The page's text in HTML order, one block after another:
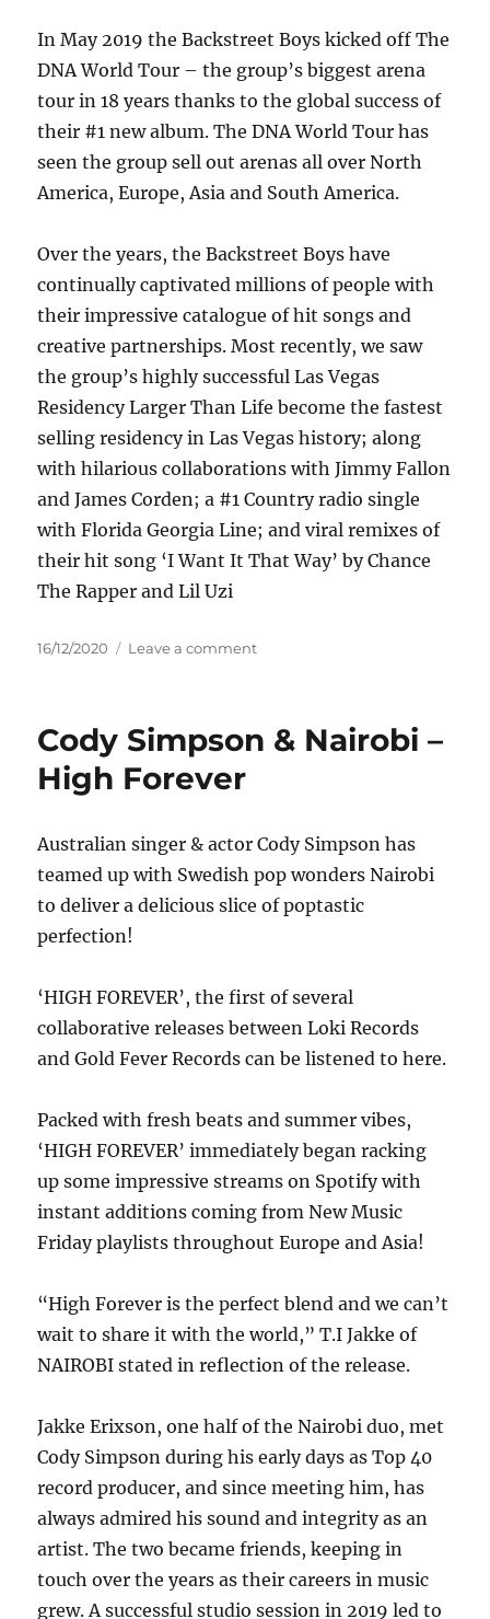
In May 2019 the Backstreet Boys kicked off The
DNA World Tour – the group’s biggest arena
tour in 18 years thanks to the global success of
their #1 new album. The DNA World Tour has
seen the group sell out arenas all over North
America, Europe, Asia and South America.
Over the years, the Backstreet Boys have
continually captivated millions of people with
their impressive catalogue of hit songs and
creative partnerships. Most recently, we saw
the group’s highly successful Las Vegas
Residency Larger Than Life become the fastest
selling residency in Las Vegas history; along
with hilarious collaborations with Jimmy Fallon
and James Corden; a #1 Country radio single
with Florida Georgia Line; and viral remixes of
their hit song ‘I Want It That Way’ by Chance
The Rapper and Lil Uzi
Posted
16/12/2020 Leave a commenton
Glory
Cody Simpson & Nairobi –
High Forever
Australian singer & actor Cody Simpson has
teamed up with Swedish pop wonders Nairobi
to deliver a delicious slice of poptastic
perfection!
‘HIGH FOREVER’, the first of several
collaborative releases between Loki Records
and Gold Fever Records can be listened to here.
Packed with fresh beats and summer vibes,
‘HIGH FOREVER’ immediately began racking
up some impressive streams on Spotify with
instant additions coming from New Music
Friday playlists throughout Europe and Asia!
“High Forever is the perfect blend and we can’t
wait to share it with the world,” T.I Jakke of
NAIROBI stated in reflection of the release.
Jakke Erixson, one half of the Nairobi duo, met
Cody Simpson during his early days as Top 40
record producer, and since meeting him, has
always admired his sound and integrity as an
artist. The two became friends, keeping in
touch over the years as their careers in music
grew. A successful studio session in 2019 led to